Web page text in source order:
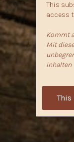
This
access
Kommt
Mit
Inhalten
This